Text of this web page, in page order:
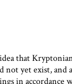
that
not yet exist,
in accordance